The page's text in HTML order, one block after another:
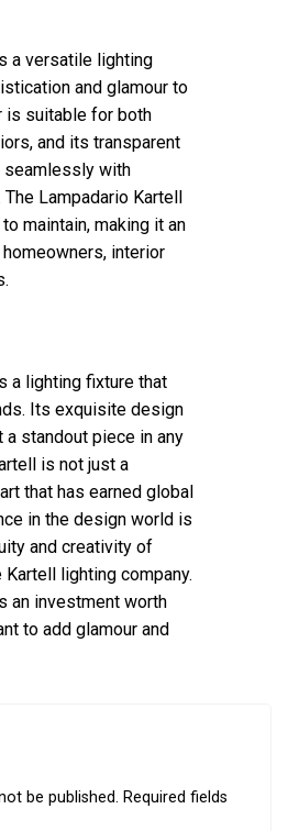
a versatile lighting
and glamour to
is suitable for both
and its transparent
seamlessly with
Lampadario Kartell
maintain, making it an
interior
a lighting fixture that
Its exquisite design
a standout piece in any
is not just a
that has earned global
in the design world is
and creativity of
lighting company.
an investment worth
to add glamour and
be published. Required fields